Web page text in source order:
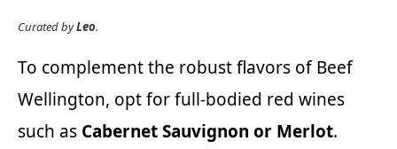
Curated byLeo.
To complement the robust flavors of Beef
Wellington, opt for full-bodied red wines
such as Cabernet Sauvignon or Merlot.